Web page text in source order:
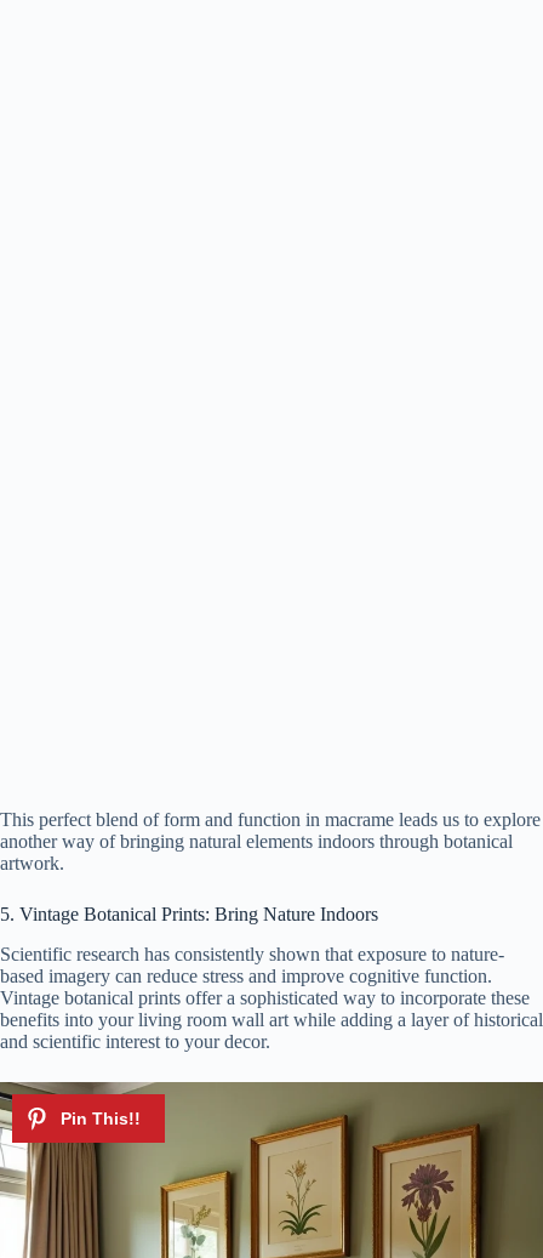
This perfect blend of form and function in macrame leads us to explore
another way of bringing natural elements indoors through botanical
artwork.
5. Vintage Botanical Prints: Bring Nature Indoors
Scientific research has consistently shown that exposure to nature-
based imagery can reduce stress and improve cognitive function.
Vintage botanical prints offer a sophisticated way to incorporate these
benefits into your living room wall art while adding a layer of historical
and scientific interest to your decor.